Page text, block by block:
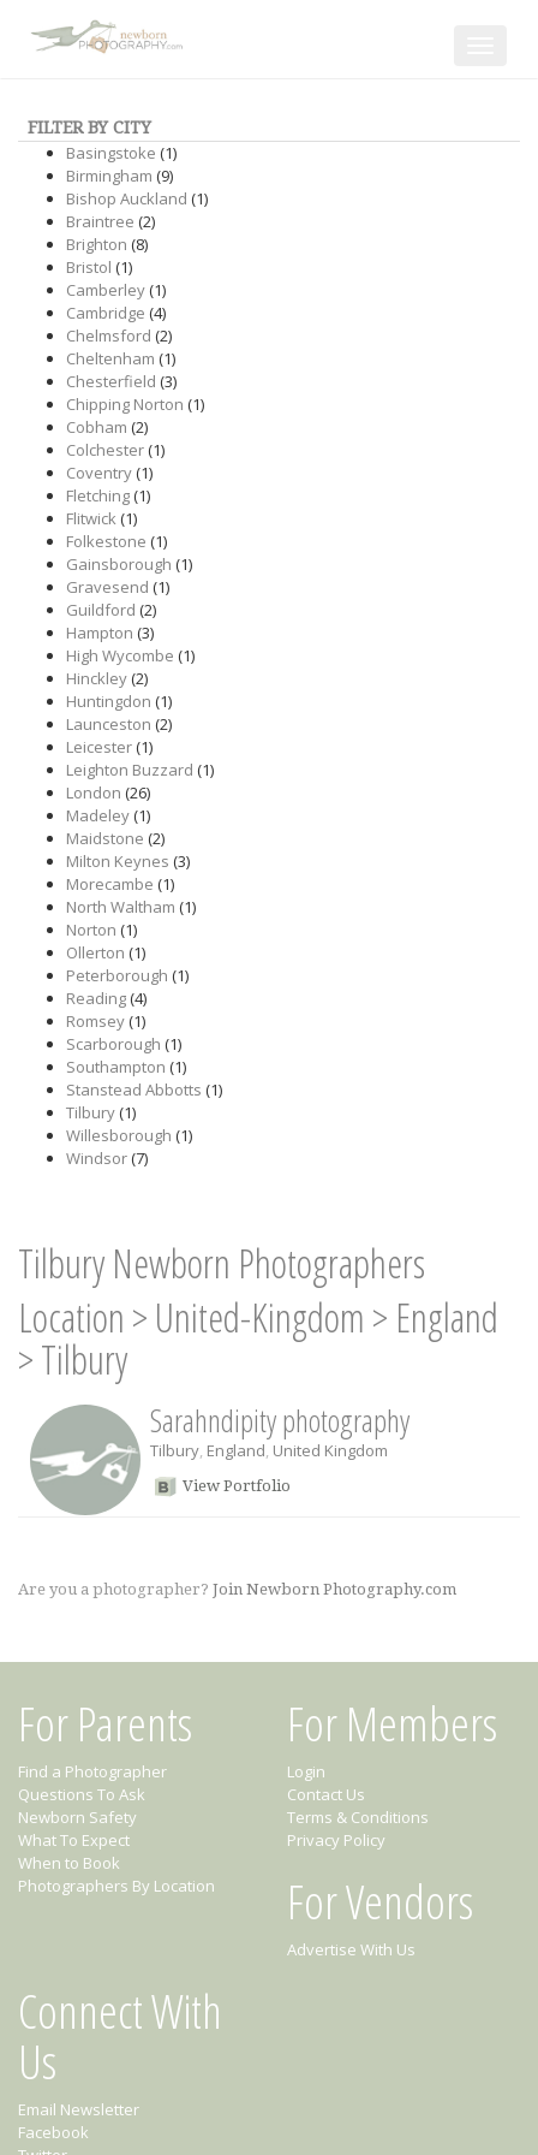
FILTER BY CITY
Basingstoke (1)
Birmingham (9)
Bishop Auckland (1)
Braintree (2)
Brighton (8)
Bristol (1)
Camberley(1)
Cambridge (4)
Chelmsford (2)
Cheltenham (1)
Chesterfield (3)
Chipping Norton (1)
Cobham (2)
Colchester(1)
Coventry(1)
Fletching(1)
Flitwick(1)
Folkestone (1)
Gainsborough (1)
Gravesend (1)
Guildford (2)
Hampton (3)
High Wycombe (1)
Hinckley(2)
Huntingdon (1)
Launceston (2)
Leicester(1)
Leighton Buzzard (1)
London (26)
Madeley(1)
Maidstone (2)
Milton Keynes (3)
Morecambe (1)
North Waltham (1)
Norton (1)
Ollerton (1)
Peterborough (1)
Reading(4)
Romsey(1)
Scarborough (1)
Southampton (1)
Stanstead Abbotts (1)
Tilbury(1)
Willesborough (1)
Windsor(7)
Tilbury Newborn Photographers
Location > United-Kingdom > England
>Tilbury
Sarahndipity photography
Tilbury, England, United Kingdom
View Portfolio
Are you a photographer? Join Newborn Photography.com
For Parents
Find a Photographer
Questions To Ask
Newborn Safety
What To Expect
When to Book
Photographers By Location
For Members
Login
Contact Us
Terms & Conditions
Privacy Policy
For Vendors
Advertise With Us
Connect With
Us
Email Newsletter
Facebook